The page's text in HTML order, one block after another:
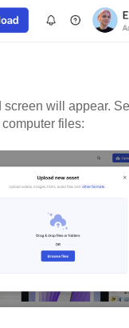
screen will appear.
files: